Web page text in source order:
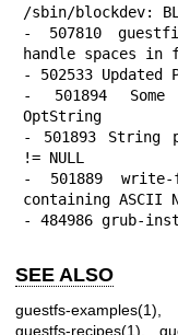
/sbin/blockdev:
- 507810
handle spaces in
- 502533
- 501894
OptString
- 501893 String
!= NULL
- 501889
containing ASCII
- 484986 grub-
SEE ALSO
guestfs-examples(1)
guestfs-recipes(1)